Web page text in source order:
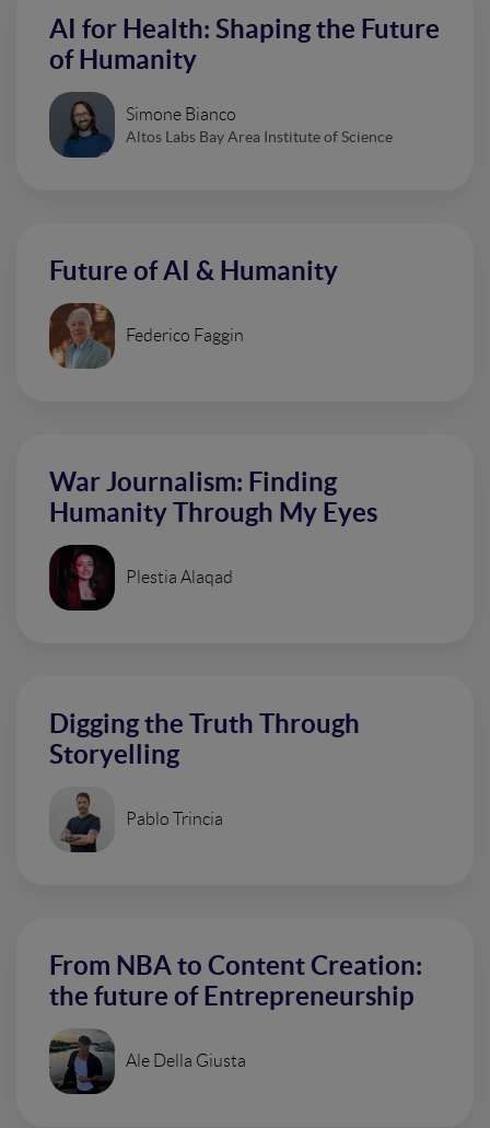
AI for Health: Shaping the Future
of Humanity
Simone Bianco
Altos Labs Bay Area Institute of Science
Future of AI & Humanity
Federico Faggin
War Journalism: Finding
Humanity Through My Eyes
Plestia Alaqad
Digging the Truth Through
Storyelling
Pablo Trincia
From NBA to Content Creation:
the future of Entrepreneurship
Ale Della Giusta